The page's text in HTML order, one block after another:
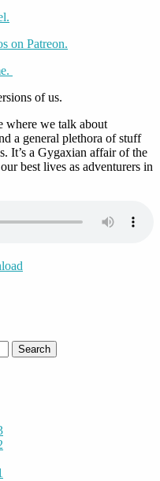
on Patreon.
of us.
where we talk about
a general plethora of stuff
It’s a Gygaxian affair of the
best lives as adventurers in